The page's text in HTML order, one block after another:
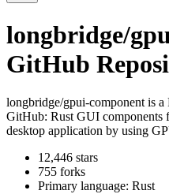
longbridge/
GitHub
longbridge/gpui-component is a
GitHub: Rust GUI components
desktop application by using
12,446 stars
755 forks
Primary language: Rust